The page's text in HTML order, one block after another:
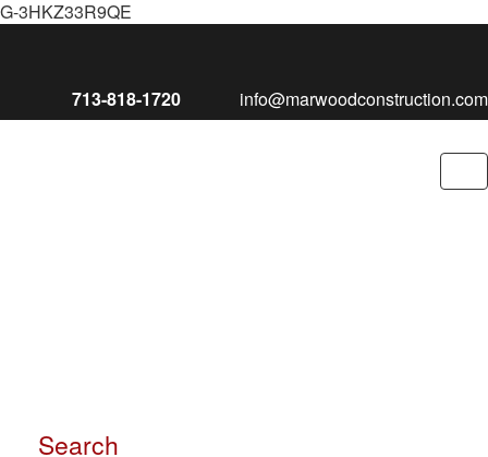
G-3HKZ33R9QE
713-818-1720 info@marwoodconstruction.com
Search